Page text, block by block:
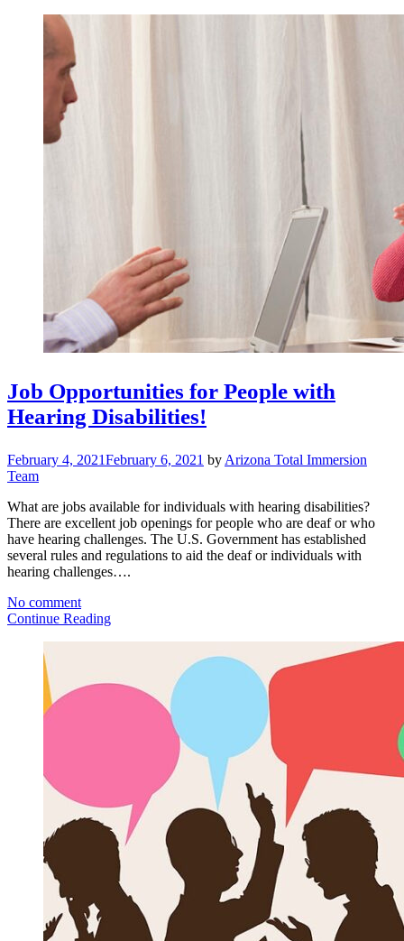
Job Opportunities for People with
Hearing Disabilities!
February 4, 2021February 6, 2021 by Arizona Total Immersion
Team
What are jobs available for individuals with hearing disabilities?
There are excellent job openings for people who are deaf or who
have hearing challenges. The U.S. Government has established
several rules and regulations to aid the deaf or individuals with
hearing challenges….
No comment
Continue Reading